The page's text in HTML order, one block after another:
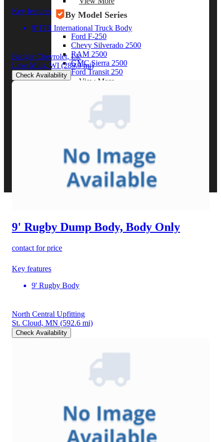
By Model Series
Ford F-250
Chevy Silverado 2500
RAM 2500
GMC Sierra 2500
Ford Transit 250
View More
Other Resources
Gallery of Upfits
Strategic Partners
Key features
9' ITB International Truck Body
Badger Chevrolet, Llc
Lake Mills, WI (289.9 mi)
Check Availability
9' Rugby Dump Body, Body Only
contact for price
Key features
9' Rugby Body
North Central Upfitting
St. Cloud, MN (592.6 mi)
Check Availability